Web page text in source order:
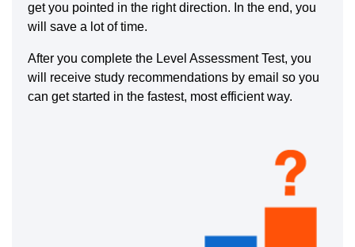
get you pointed in the right direction. In the end, you
will save a lot of time.
After you complete the Level Assessment Test, you
will receive study recommendations by email so you
can get started in the fastest, most efficient way.